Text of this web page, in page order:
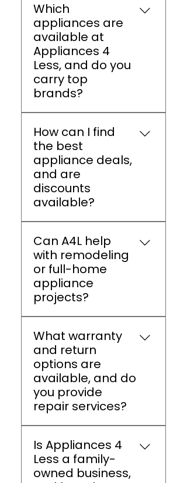
Which
appliances are
available at
Appliances 4
Less, and do you
carry top
brands?
offers refrigerators,
washers, dryers, ovens,
dishwashers, and small
appliances from brands
like LG, Samsung,
Whirlpool, GE, and
How can I find
the best
appliance deals,
and are
discounts
available?
all top brand appliances.
A4L Athens also provides
clearance sales, seasonal
promotions, and bundle
discounts.
Can A4L help
with remodeling
or full-home
appliance
projects?
Athens provides expert
guidance, package deals,
and delivery coordination
for full kitchen or laundry
room remodels, ensuring
a smooth experience
What warranty
and return
options are
available, and do
you provide
repair services?
manufacturer warranties,
return support, and
authorized repair services
Is Appliances 4
Less a family-
owned business,